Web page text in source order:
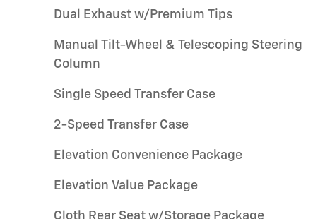
Dual Exhaust w/Premium Tips
Manual Tilt-Wheel & Telescoping Steering
Column
Single Speed Transfer Case
2-Speed Transfer Case
Elevation Convenience Package
Elevation Value Package
Cloth Rear Seat w/Storage Package